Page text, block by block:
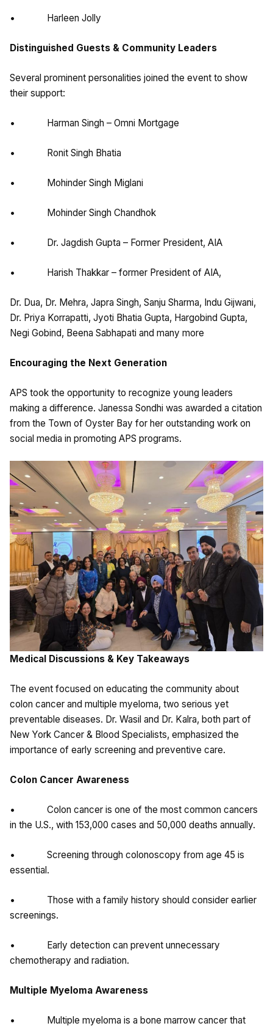
• Harleen Jolly
Distinguished Guests & Community Leaders
Several prominent personalities joined the event to show
their support:
• Harman Singh – Omni Mortgage
• Ronit Singh Bhatia
• Mohinder Singh Miglani
• Mohinder Singh Chandhok
• Dr. Jagdish Gupta – Former President, AIA
• Harish Thakkar – former President of AIA,
Dr. Dua, Dr. Mehra, Japra Singh, Sanju Sharma, Indu Gijwani,
Dr. Priya Korrapatti, Jyoti Bhatia Gupta, Hargobind Gupta,
Negi Gobind, Beena Sabhapati and many more
Encouraging the Next Generation
APS took the opportunity to recognize young leaders
making a difference. Janessa Sondhi was awarded a citation
from the Town of Oyster Bay for her outstanding work on
social media in promoting APS programs.
Medical Discussions & Key Takeaways
The event focused on educating the community about
colon cancer and multiple myeloma, two serious yet
preventable diseases. Dr. Wasil and Dr. Kalra, both part of
New York Cancer & Blood Specialists, emphasized the
importance of early screening and preventive care.
Colon Cancer Awareness
• Colon cancer is one of the most common cancers
in the U.S., with 153,000 cases and 50,000 deaths annually.
• Screening through colonoscopy from age 45 is
essential.
• Those with a family history should consider earlier
screenings.
• Early detection can prevent unnecessary
chemotherapy and radiation.
Multiple Myeloma Awareness
• Multiple myeloma is a bone marrow cancer that